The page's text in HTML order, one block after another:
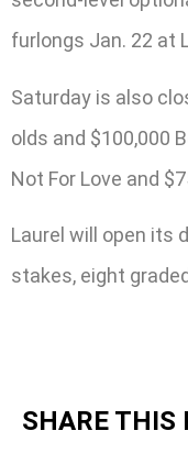
furlongs Jan. 22 at
Saturday is also
olds and $100,000
Not For Love and
Laurel will open its
stakes, eight
SHARE THIS